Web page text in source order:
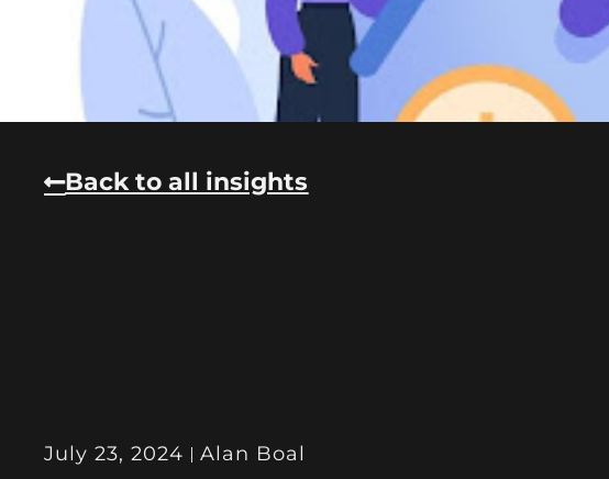
Back to all insights
July 23, 2024 Alan Boal